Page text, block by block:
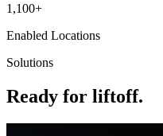
1,100+
Enabled Locations
Solutions
Ready for liftoff.